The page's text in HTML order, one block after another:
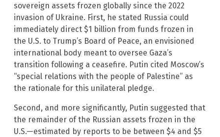
sovereign assets frozen globally since the 2022
invasion of Ukraine. First, he stated Russia could
immediately direct $1 billion from funds frozen in
the U.S. to Trump’s Board of Peace, an envisioned
international body meant to oversee Gaza’s
transition following a ceasefire. Putin cited Moscow’s
“special relations with the people of Palestine” as
the rationale for this unilateral pledge.
Second, and more significantly, Putin suggested that
the remainder of the Russian assets frozen in the
U.S.—estimated by reports to be between $4 and $5